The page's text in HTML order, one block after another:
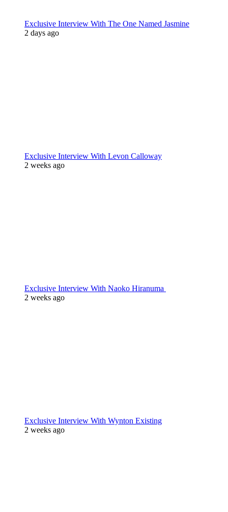
Exclusive Interview With The One Named Jasmine
2 days ago
Exclusive Interview With Levon Calloway
2 weeks ago
Exclusive Interview With Naoko Hiranuma
2 weeks ago
Exclusive Interview With Wynton Existing
2 weeks ago